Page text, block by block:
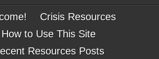
Crisis Resources
How to Use This Site
Resources Posts